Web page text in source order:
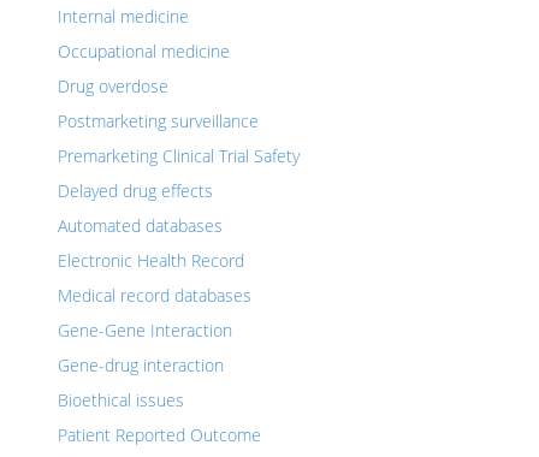
Internal medicine
Occupational medicine
Drug overdose
Postmarketing surveillance
Premarketing Clinical Trial Safety
Delayed drug effects
Automated databases
Electronic Health Record
Medical record databases
Gene-Gene Interaction
Gene-drug interaction
Bioethical issues
Patient Reported Outcome